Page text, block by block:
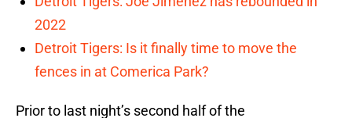
2022
Detroit Tigers: Is it finally time to move the
fences in at Comerica Park?
Prior to last night’s second half of the